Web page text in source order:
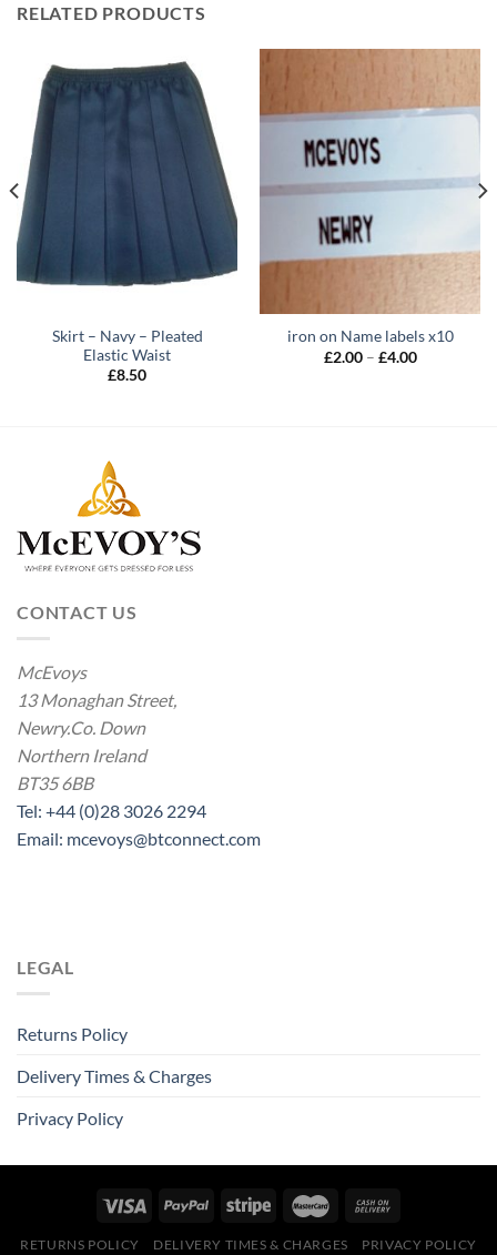
RELATED PRODUCTS
Skirt – Navy – Pleated
Elastic Waist
£8.50
iron on Name labels x10
£2.00 – £4.00Price
CONTACT US
McEvoys
13 Monaghan Street,
Newry.Co. Down
Northern Ireland
BT35 6BB
Tel: +44 (0)28 3026 2294
Email: mcevoys@btconnect.com
LEGAL
Returns Policy
Delivery Times & Charges
Privacy Policy
RETURNS POLICY DELIVERY TIMES & CHARGES PRIVACY POLICY